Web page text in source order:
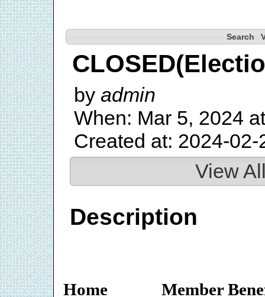
Search
by admin
When: Mar 5, 2024
Created at: 2024-
View
Description
Home
Member